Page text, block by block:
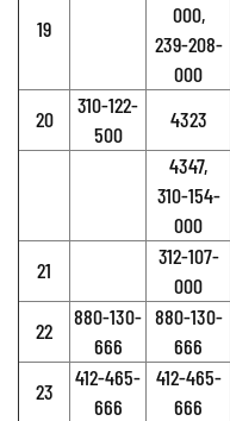
19
000,
239-208-
000
20
310-122-
500
4323
4347,
310-154-
000
21
312-107-
000
22
880-130-
666
880-130-
666
23
412-465-
666
412-465-
666